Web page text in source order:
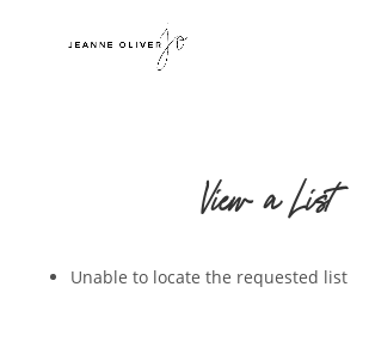
View a List
Unable to locate the requested list